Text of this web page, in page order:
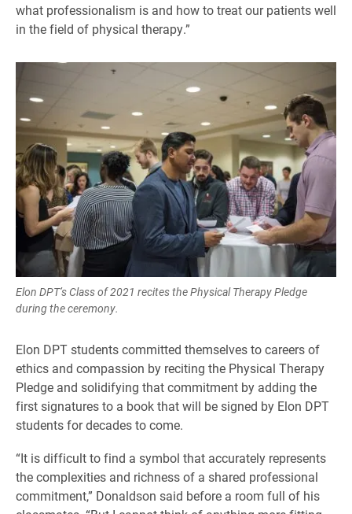
what professionalism is and how to treat our patients well
in the field of physical therapy.”
Elon DPT’s Class of 2021 recites the Physical Therapy Pledge
during the ceremony.
Elon DPT students committed themselves to careers of
ethics and compassion by reciting the Physical Therapy
Pledge and solidifying that commitment by adding the
first signatures to a book that will be signed by Elon DPT
students for decades to come.
“It is difficult to find a symbol that accurately represents
the complexities and richness of a shared professional
commitment,” Donaldson said before a room full of his